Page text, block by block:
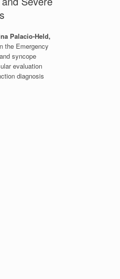
Palacio-Held,
the Emergency
syncope
evaluation
diagnosis